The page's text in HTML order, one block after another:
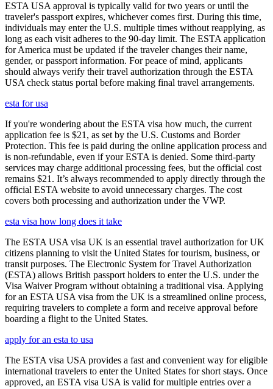
ESTA USA approval is typically valid for two years or until the
traveler's passport expires, whichever comes first. During this time,
individuals may enter the U.S. multiple times without reapplying, as
long as each visit adheres to the 90-day limit. The ESTA application
for America must be updated if the traveler changes their name,
gender, or passport information. For peace of mind, applicants
should always verify their travel authorization through the ESTA
USA check status portal before making final travel arrangements.
esta for usa
If you're wondering about the ESTA visa how much, the current
application fee is $21, as set by the U.S. Customs and Border
Protection. This fee is paid during the online application process and
is non-refundable, even if your ESTA is denied. Some third-party
services may charge additional processing fees, but the official cost
remains $21. It’s always recommended to apply directly through the
official ESTA website to avoid unnecessary charges. The cost
covers both processing and authorization under the VWP.
esta visa how long does it take
The ESTA USA visa UK is an essential travel authorization for UK
citizens planning to visit the United States for tourism, business, or
transit purposes. The Electronic System for Travel Authorization
(ESTA) allows British passport holders to enter the U.S. under the
Visa Waiver Program without obtaining a traditional visa. Applying
for an ESTA USA visa from the UK is a streamlined online process,
requiring travelers to complete a form and receive approval before
boarding a flight to the United States.
apply for an esta to usa
The ESTA visa USA provides a fast and convenient way for eligible
international travelers to enter the United States for short stays. Once
approved, an ESTA visa USA is valid for multiple entries over a